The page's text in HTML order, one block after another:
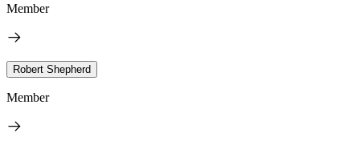
Member
Robert Shepherd
Member